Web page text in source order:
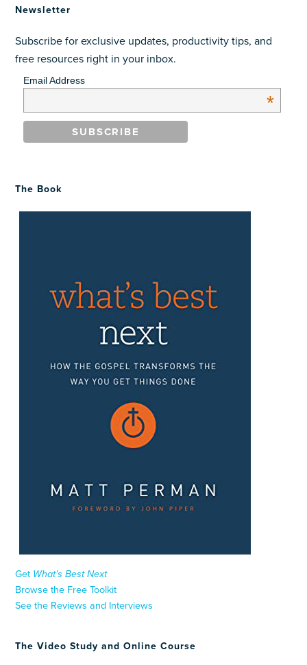
Newsletter
Subscribe for exclusive updates, productivity tips, and
free resources right in your inbox.
Email Address
*
The Book
Get What’s Best Next
Browse the Free Toolkit
See the Reviews and Interviews
The Video Study and Online Course